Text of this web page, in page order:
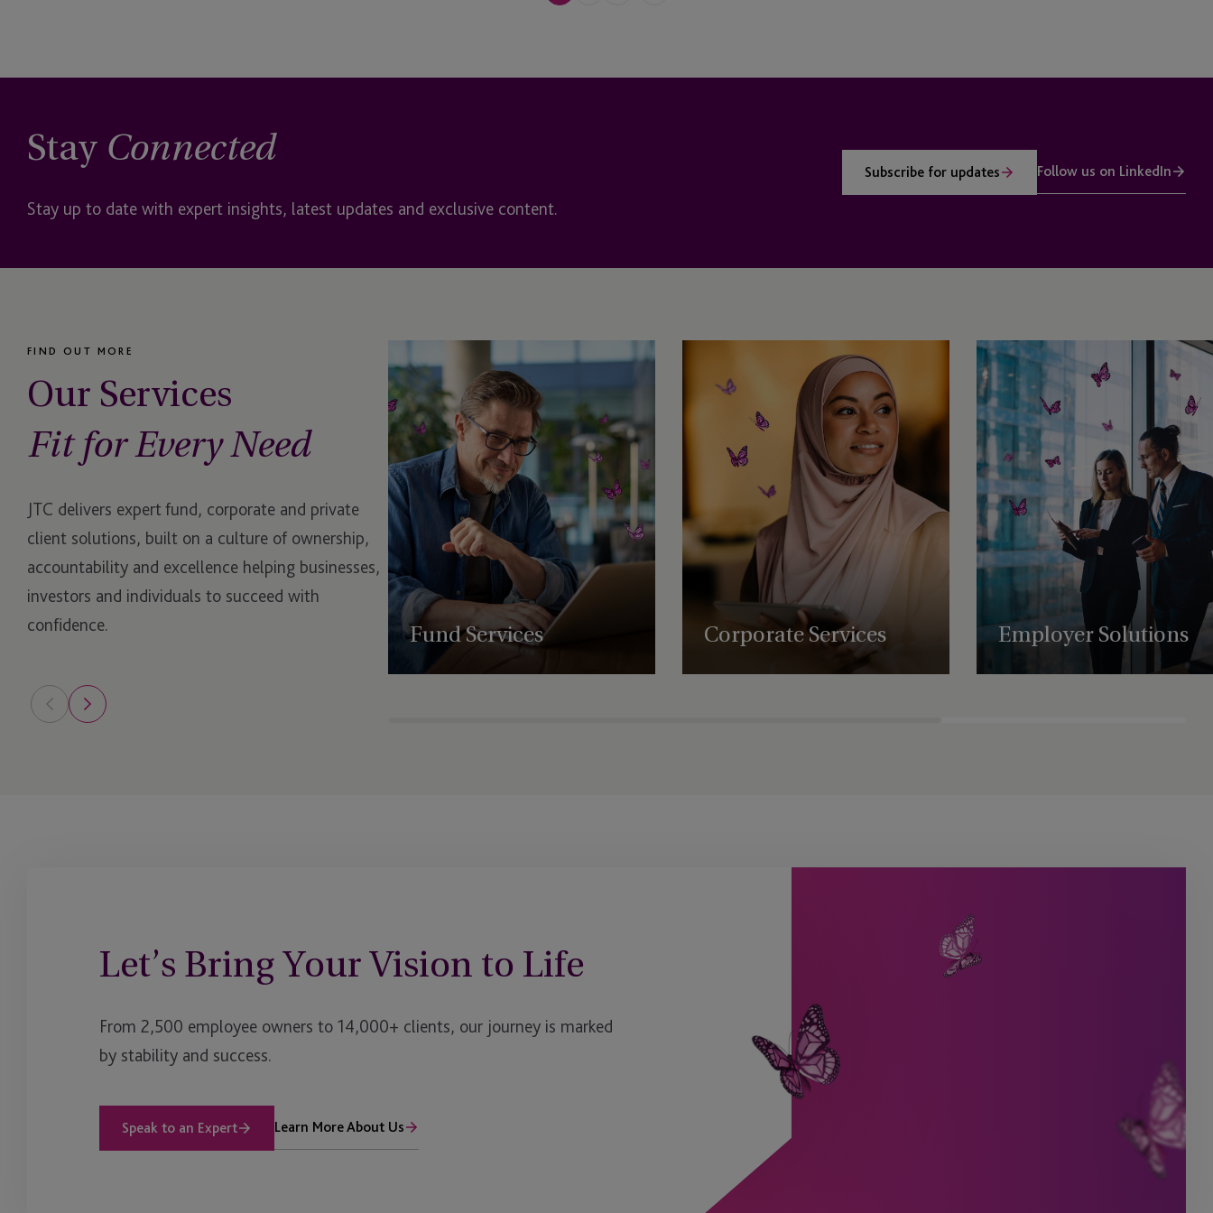
Philanthropy
Private Credit
Private Debt
Special Purpose Acquisition
Companies (SPACs)
Strategic Transformation
Tax Compliance and Regulatory
Reporting
Trustee Services for the US
Massachusetts
Miami
Newport Beach
Orlando, Florida
San Francisco
San Jose
Singapore
Sioux Falls
Sioux Falls - 201 South Phillips
Texas
Stay Connected
Stay up to date with expert insights, latest updates and exclusive content.
Subscribe for updates Follow us on LinkedIn
FIND OUT MORE
Our Services
Fit for Every Need
JTC delivers expert fund, corporate and private
client solutions, built on a culture of ownership,
accountability and excellence helping businesses,
investors and individuals to succeed with
confidence.
Fund Services Corporate Services Employer Solutions
Supporting businesses with employee
Let’s Bring Your Vision to Life
From 2,500 employee owners to 14,000+ clients, our journey is marked
by stability and success.
Speak to an Expert Learn More About Us